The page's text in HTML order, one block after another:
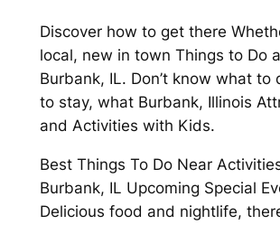
Discover how to get there
local, new in town Things to Do
Burbank, IL. Don’t know what to
to stay, what Burbank, Illinois
and Activities with Kids.
Best Things To Do Near
Burbank, IL Upcoming Special
Delicious food and nightlife,